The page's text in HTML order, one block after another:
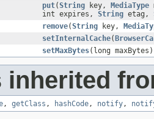
put(String key, MediaType
int expires, String etag,
remove(String key,
setInternalCache(
setMaxBytes(long maxBytes)
inherited
, getClass , hashCode , notify ,